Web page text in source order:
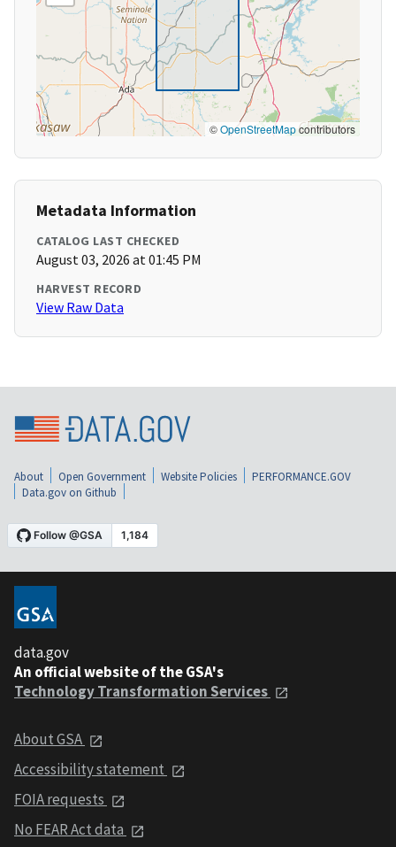
©OpenStreetMapcontributors
Metadata Information
CATALOG LAST CHECKED
August 03, 2026 at 01:45 PM
HARVEST RECORD
View Raw Data
About Open Government Website Policies
PERFORMANCE.GOV
Data.gov on Github
data.gov
An official website of the GSA's
Technology Transformation Services
About GSA
Accessibility statement
FOIA requests
No FEAR Act data